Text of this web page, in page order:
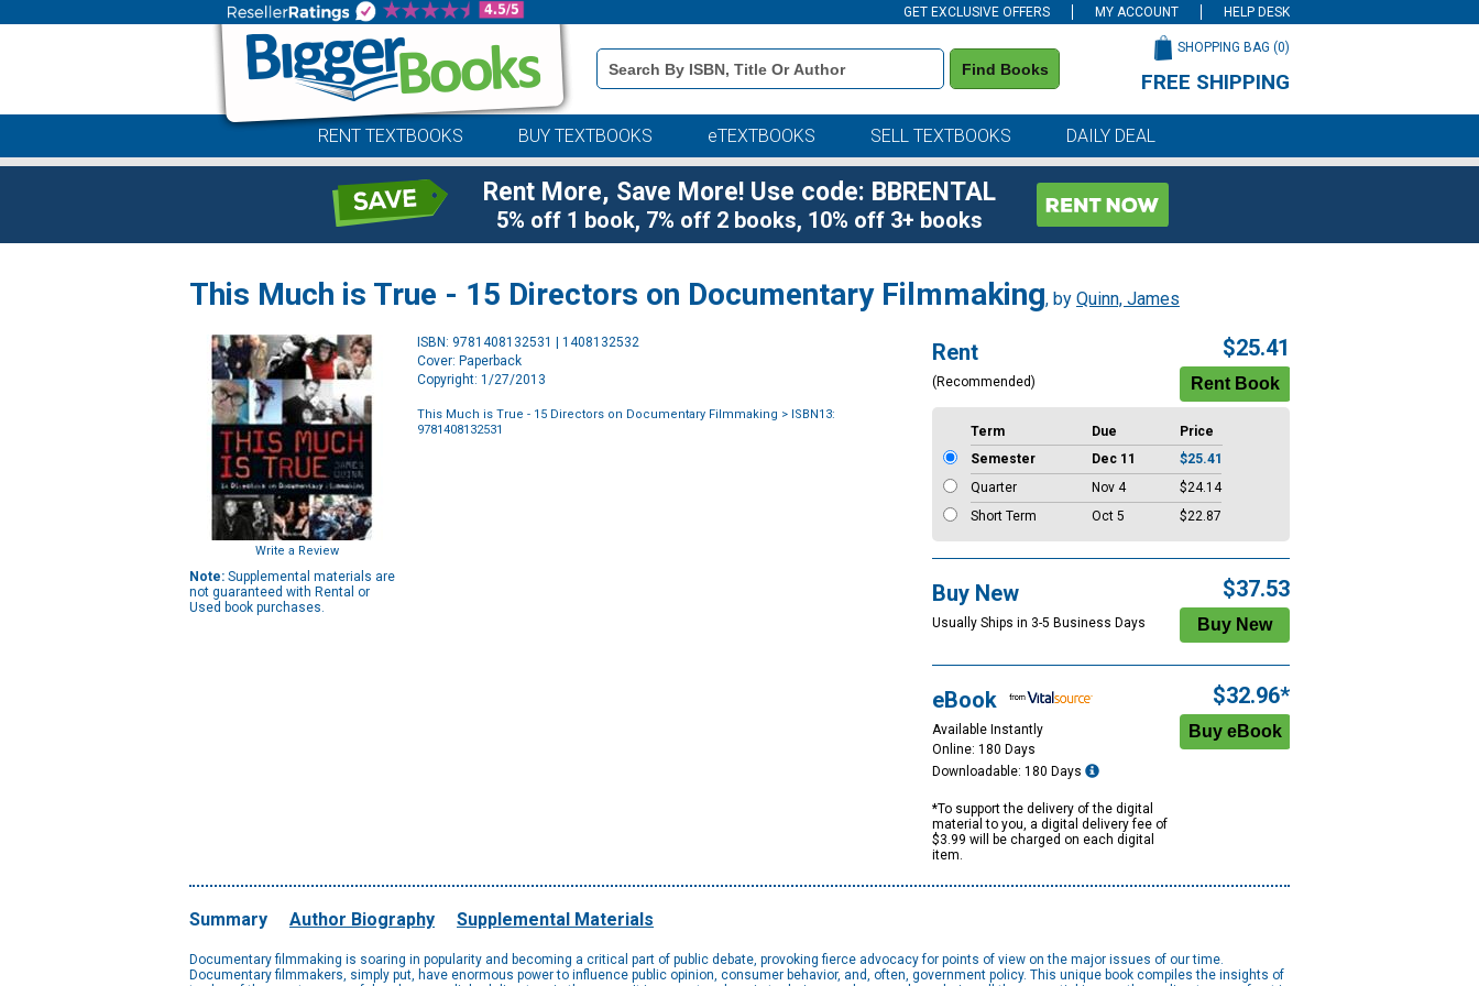
GET EXCLUSIVE OFFERS MY ACCOUNT HELP DESK
Book
Details
Search
Find Books
SHOPPING BAG (0)
FREE SHIPPING
RENT TEXTBOOKS BUY TEXTBOOKS eTEXTBOOKS SELL TEXTBOOKS DAILY DEAL
Rent More, Save More! Use code: BBRENTAL
5% off 1 book, 7% off 2 books, 10% off 3+ books
This Much is True - 15 Directors on Documentary Filmmaking, by Quinn, James
Write a Review
Note: Supplemental materials are
not guaranteed with Rental or
Used book purchases.
ISBN: 9781408132531 | 1408132532
Cover: Paperback
Copyright: 1/27/2013
This Much is True - 15 Directors on Documentary Filmmaking > ISBN13:
9781408132531
Rent
(Recommended)
$25.41
Term Due
Price
Semester
Dec 11
$25.41
Quarter
Nov 4
$24.14
Short Term
Oct 5 $22.87
Buy New
Usually Ships in 3-5 Business Days
$37.53
eBook
Available Instantly
Online: 180 Days
Downloadable: 180 Days
*To support the delivery of the digital
material to you, a digital delivery fee of
$3.99 will be charged on each digital
item.
$32.96*
Summary Author Biography Supplemental Materials
Documentary filmmaking is soaring in popularity and becoming a critical part of public debate, provoking fierce advocacy for points of view on the major issues of our time.
Documentary filmmakers, simply put, have enormous power to influence public opinion, consumer behavior, and, often, government policy. This unique book compiles the insights of